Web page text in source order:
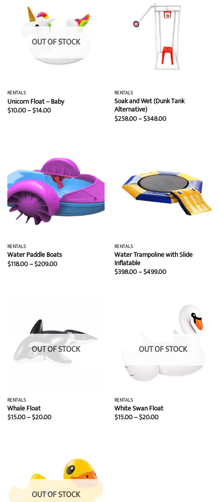
OUT OF STOCK
RENTALS
Unicorn Float – Baby
$10.00–$14.00Price
RENTALS
Soak and Wet (Dunk Tank
Alternative)
$258.00–$348.00Price
range:
RENTALS
Water Paddle Boats
$118.00–$209.00Price
RENTALS
Water Trampoline with Slide
Inflatable
$398.00–$499.00Price
OUT OF STOCK
RENTALS
Whale Float
$15.00–$20.00Price
OUT OF STOCK
RENTALS
White Swan Float
$15.00–$20.00Price
OUT OF STOCK